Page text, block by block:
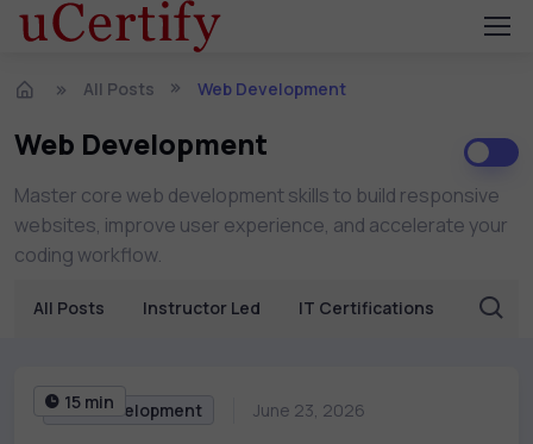
All Posts Web Development
Web Development
Master core web development skills to build responsive
websites, improve user experience, and accelerate your
coding workflow.
All Posts Instructor Led IT Certifications
15 min
Web Development June 23, 2026